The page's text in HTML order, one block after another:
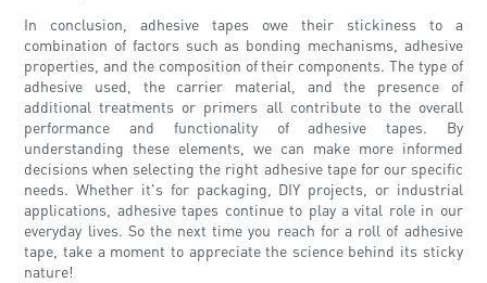
In conclusion, adhesive tapes owe their stickiness to a
combination of factors such as bonding mechanisms, adhesive
properties, and the composition of their components. The type of
adhesive used, the carrier material, and the presence of
additional treatments or primers all contribute to the overall
performance and functionality of adhesive tapes. By
understanding these elements, we can make more informed
decisions when selecting the right adhesive tape for our specific
needs. Whether it's for packaging, DIY projects, or industrial
applications, adhesive tapes continue to play a vital role in our
everyday lives. So the next time you reach for a roll of adhesive
tape, take a moment to appreciate the science behind its sticky
nature!